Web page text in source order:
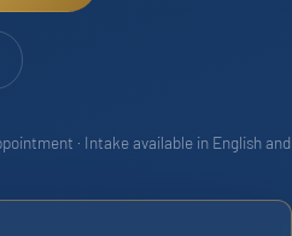
· Intake available in English and